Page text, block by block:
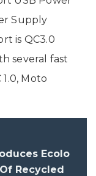
Supply
is QC3.0
several fast
Moto
Ecolo
Recycled